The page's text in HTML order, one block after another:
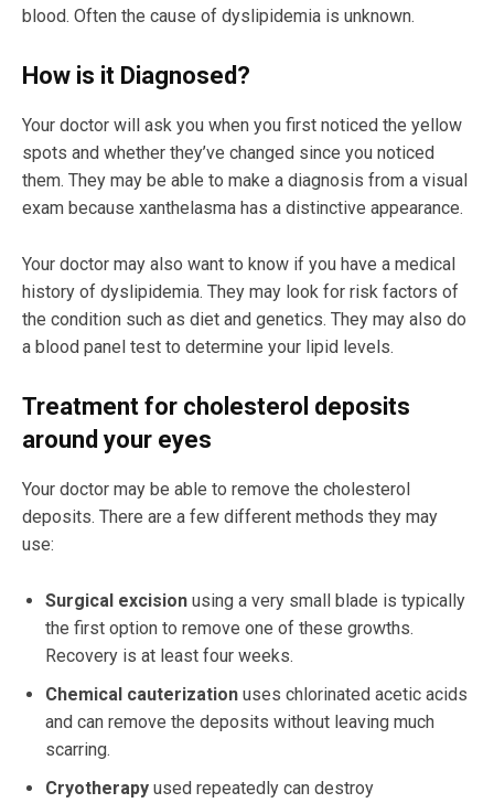
blood. Often the cause of dyslipidemia is unknown.
How is it Diagnosed?
Your doctor will ask you when you first noticed the yellow
spots and whether they’ve changed since you noticed
them. They may be able to make a diagnosis from a visual
exam because xanthelasma has a distinctive appearance.
Your doctor may also want to know if you have a medical
history of dyslipidemia. They may look for risk factors of
the condition such as diet and genetics. They may also do
a blood panel test to determine your lipid levels.
Treatment for cholesterol deposits
around your eyes
Your doctor may be able to remove the cholesterol
deposits. There are a few different methods they may
use:
Surgical excision using a very small blade is typically
the first option to remove one of these growths.
Recovery is at least four weeks.
Chemical cauterization uses chlorinated acetic acids
and can remove the deposits without leaving much
scarring.
Cryotherapy used repeatedly can destroy